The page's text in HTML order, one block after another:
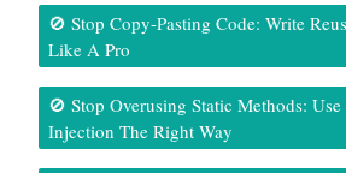
🚫 Stop Copy-Pasting Code: Write
Like A Pro
🚫 Stop Overusing Static Methods:
Injection The Right Way